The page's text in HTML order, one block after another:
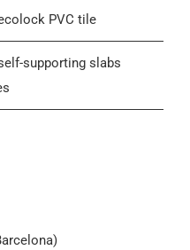
PVC tile
supporting slabs